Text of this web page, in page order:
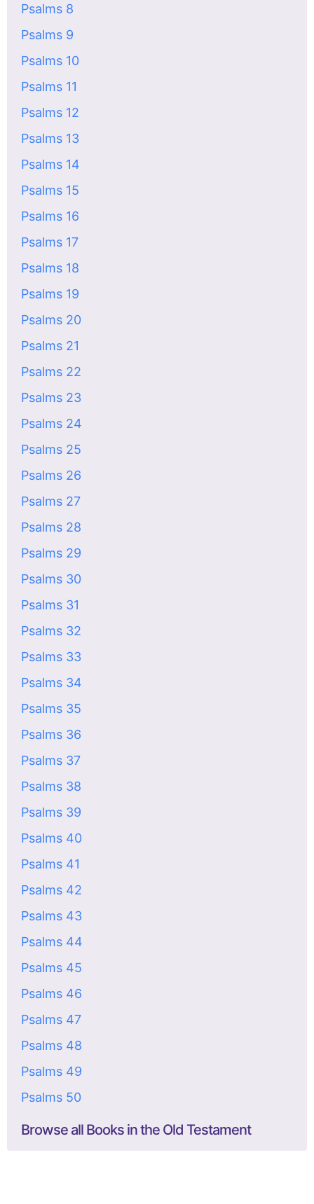
Psalms 8
Psalms 9
Psalms 10
Psalms 11
Psalms 12
Psalms 13
Psalms 14
Psalms 15
Psalms 16
Psalms 17
Psalms 18
Psalms 19
Psalms 20
Psalms 21
Psalms 22
Psalms 23
Psalms 24
Psalms 25
Psalms 26
Psalms 27
Psalms 28
Psalms 29
Psalms 30
Psalms 31
Psalms 32
Psalms 33
Psalms 34
Psalms 35
Psalms 36
Psalms 37
Psalms 38
Psalms 39
Psalms 40
Psalms 41
Psalms 42
Psalms 43
Psalms 44
Psalms 45
Psalms 46
Psalms 47
Psalms 48
Psalms 49
Psalms 50
Browse all Books in the Old Testament